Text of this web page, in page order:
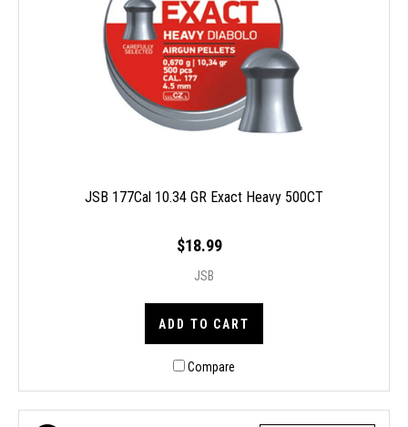
JSB 177Cal 10.34 GR Exact Heavy 500CT
$18.99
JSB
ADD TO CART
Compare